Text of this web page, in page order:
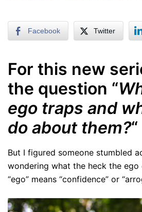
Facebook Twitter
For this new
the question “
ego traps and
do about them?“
But I figured someone stumbled
wondering what the heck the ego
“ego” means “confidence” or